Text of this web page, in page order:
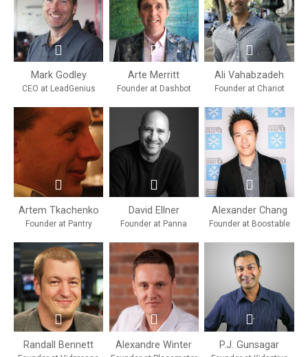
Mark Godley
CEO at LeadGenius
Arte Merritt
Founder at Dashbot
Ali Vahabzadeh
Founder at Chariot
Artem Tkachenko
Founder at Pantry
David Ellner
Founder at Panna
Alexander Chang
Founder at Boostable
Randall Bennett Alexandre Winter P.J. Gunsagar